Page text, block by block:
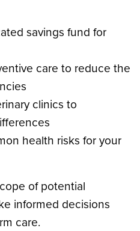
savings fund for
care to reduce the
clinics to
health risks for your
of potential
informed decisions
care.